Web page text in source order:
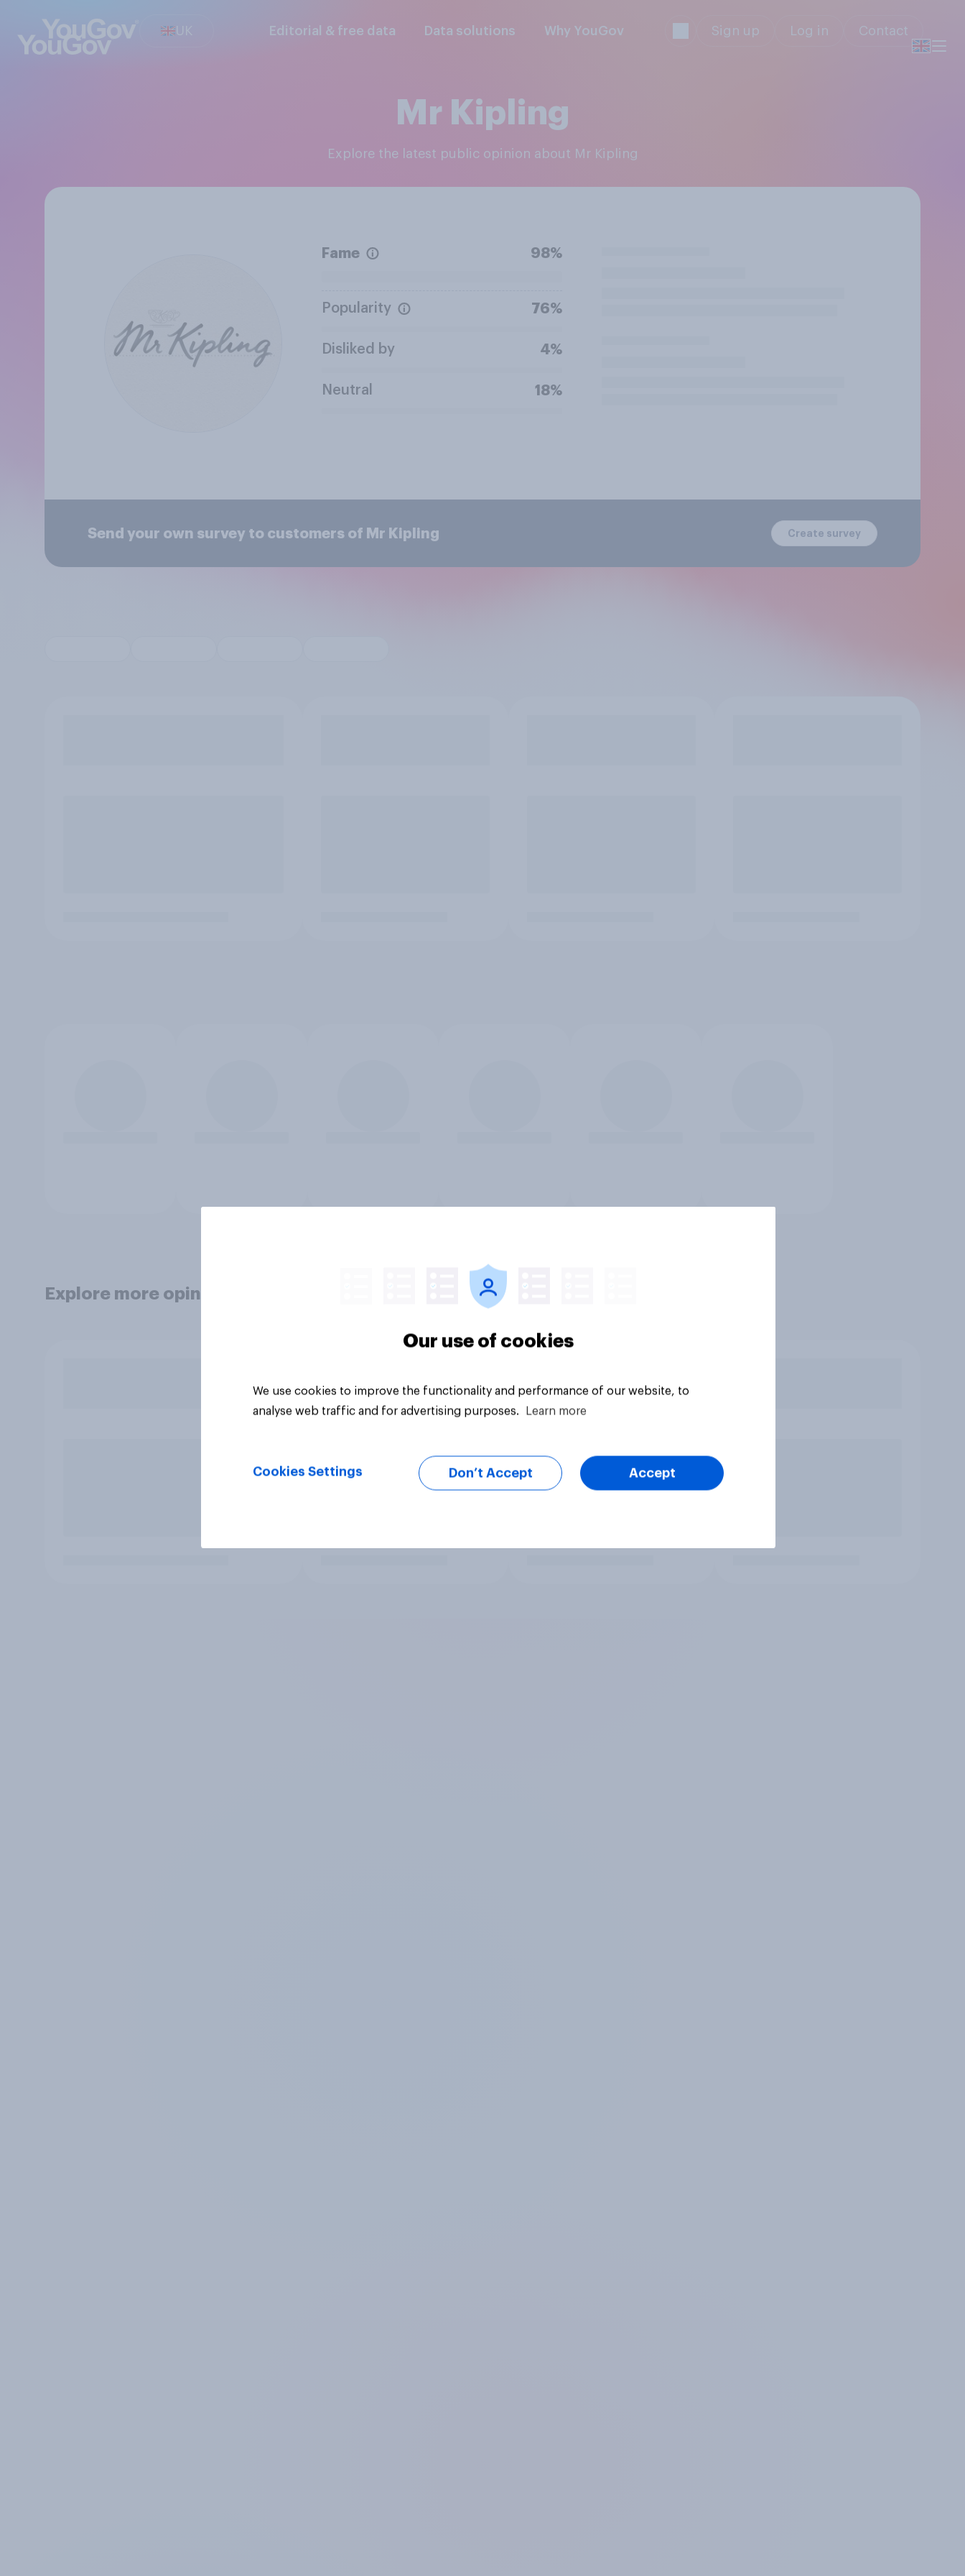
UK Editorial & free data Data solutions Why YouGov Sign up Log in Contact
Mr Kipling
Explore the latest public opinion about Mr Kipling
Fame 98%
Popularity 76%
Disliked by 4%
Neutral 18%
Send your own survey to customers of Mr Kipling Create survey
Explore more opinion data
Our use of cookies
We use cookies to improve the functionality and performance of our website, to
analyse web traffic and for advertising purposes.
Learn more
Cookies Settings Don’t Accept Accept